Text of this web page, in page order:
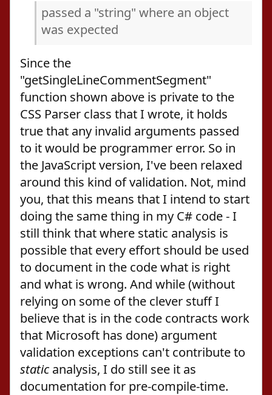
passed a "string" where an object
was expected
Since the
"getSingleLineCommentSegment"
function shown above is private to the
CSS Parser class that I wrote, it holds
true that any invalid arguments passed
to it would be programmer error. So in
the JavaScript version, I've been relaxed
around this kind of validation. Not, mind
you, that this means that I intend to start
doing the same thing in my C# code - I
still think that where static analysis is
possible that every effort should be used
to document in the code what is right
and what is wrong. And while (without
relying on some of the clever stuff I
believe that is in the code contracts work
that Microsoft has done) argument
validation exceptions can't contribute to
static analysis, I do still see it as
documentation for pre-compile-time.